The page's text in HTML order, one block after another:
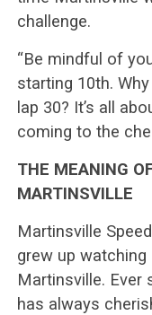
challenge.
“Be mindful of
starting 10th.
lap 30? It’s all
coming to the
THE MEANING
MARTINSVILLE
Martinsville
grew up
Martinsville. Ever
has always